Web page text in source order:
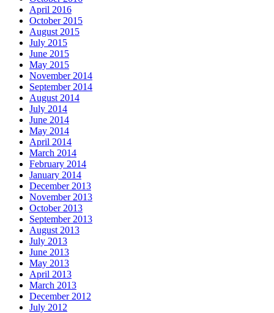
April 2016
October 2015
August 2015
July 2015
June 2015
May 2015
November 2014
September 2014
August 2014
July 2014
June 2014
May 2014
April 2014
March 2014
February 2014
January 2014
December 2013
November 2013
October 2013
September 2013
August 2013
July 2013
June 2013
May 2013
April 2013
March 2013
December 2012
July 2012